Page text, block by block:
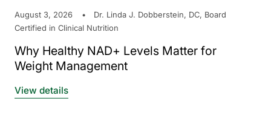
August 3, 2026
Dr. Linda J. Dobberstein, DC, Board
Certified in Clinical Nutrition
Why Healthy NAD+ Levels Matter for
Weight Management
View details